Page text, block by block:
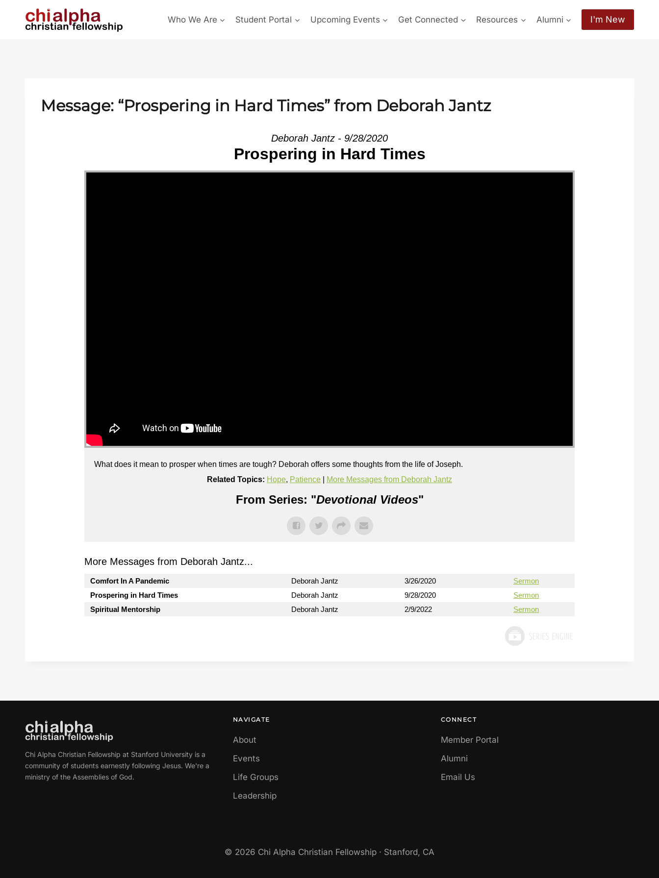
Who We Are Student Portal Upcoming Events Get Connected Resources Alumni I'm New
Message: “Prospering in Hard Times” from Deborah Jantz
Deborah Jantz - 9/28/2020
Prospering in Hard Times
What does it mean to prosper when times are tough? Deborah offers some thoughts from the life of Joseph.
Related Topics: Hope, Patience More Messages from Deborah Jantz
From Series: "Devotional Videos"
More Messages from Deborah Jantz...
Comfort In A Pandemic Deborah Jantz 3/26/2020
Sermon
Prospering in Hard Times
Deborah Jantz 9/28/2020
Sermon
Spiritual Mentorship
Deborah Jantz 2/9/2022 Sermon
Chi Alpha Christian Fellowship at Stanford University is a
community of students earnestly following Jesus. We're a
ministry of the Assemblies of God.
NAVIGATE
About
Events
Life Groups
Leadership
CONNECT
Member Portal
Alumni
Email Us
© 2026 Chi Alpha Christian Fellowship · Stanford, CA